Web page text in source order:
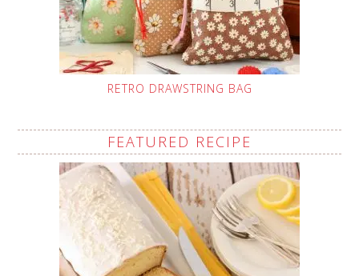
RETRO DRAWSTRING BAG
FEATURED RECIPE